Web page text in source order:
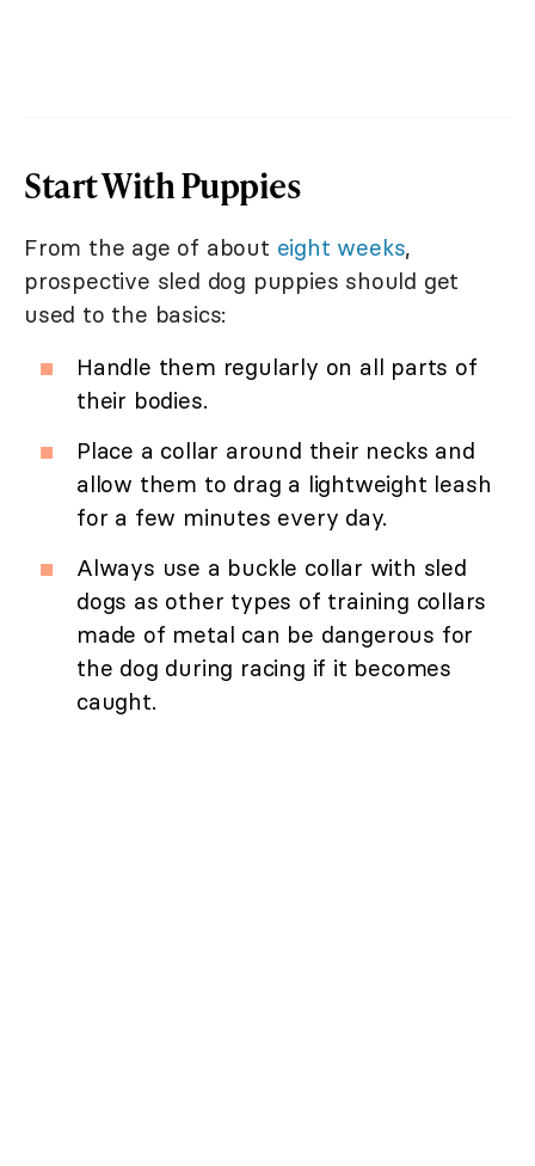
Start With Puppies
From the age of about eight weeks,
prospective sled dog puppies should get
used to the basics:
Handle them regularly on all parts of
their bodies.
Place a collar around their necks and
allow them to drag a lightweight leash
for a few minutes every day.
Always use a buckle collar with sled
dogs as other types of training collars
made of metal can be dangerous for
the dog during racing if it becomes
caught.